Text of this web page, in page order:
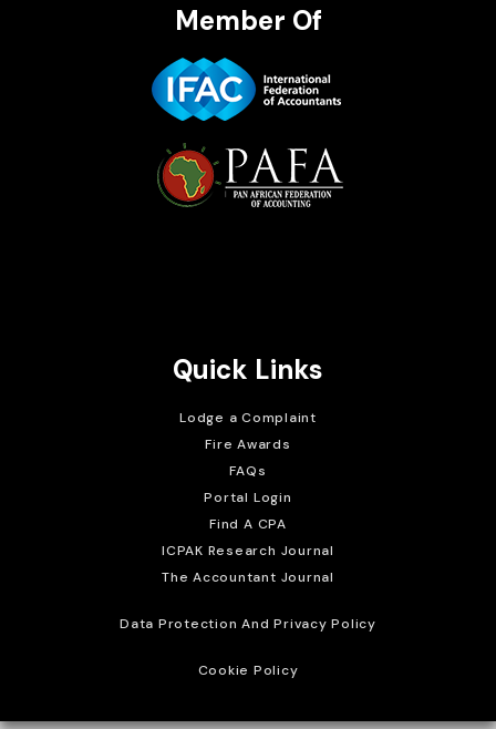
Member Of
Quick Links
Lodge a Complaint
Fire Awards
FAQs
Portal Login
Find A CPA
ICPAK Research Journal
The Accountant Journal
Data Protection And Privacy Policy
Cookie Policy